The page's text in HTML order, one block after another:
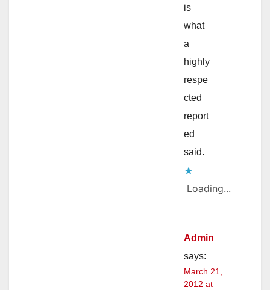
is
what
a
highly
respe
cted
report
ed
said.
Loading...
Admin
says:
March 21,
2012 at